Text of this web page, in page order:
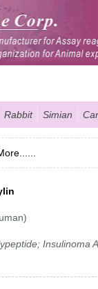
Rabbit Simian